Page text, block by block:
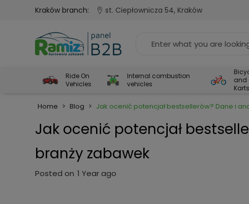
Kraków branch: st. Ciepłownicza 54, Kraków
Ride On
Vehicles
Internal combustion
vehicles
and
Karts
Home > Blog > Jak ocenić potencjał bestsellerów? Dane i
Jak ocenić potencjał
branży zabawek
Posted on 1 Year ago